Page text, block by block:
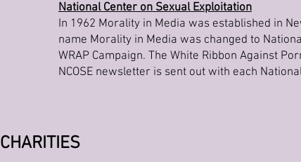
National Center on Sexual Exploitation
In 1962 Morality in Media was established in
name Morality in Media was changed to
WRAP Campaign. The White Ribbon Against
NCOSE newsletter is sent out with each
CHARITIES